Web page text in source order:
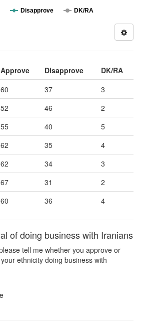
Disapprove DK/RA
Approve Disapprove
DK/RA
60 37
3
52 46
2
55 40
5
62 35
4
62 34
3
67 31
2
60 36 4
of doing business with Iranians
tell me whether you approve or
ethnicity doing business with